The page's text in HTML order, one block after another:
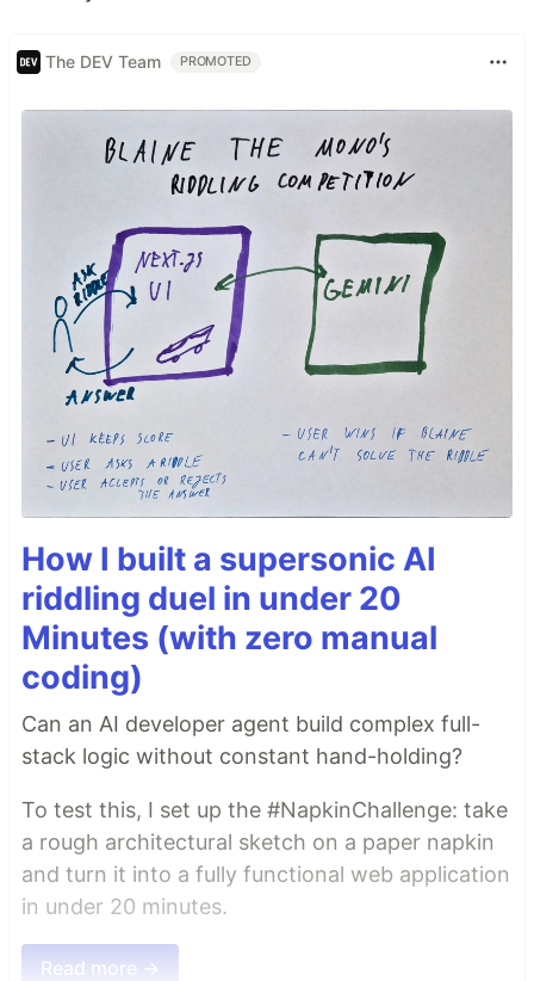
The DEV Team PROMOTED
How I built a supersonic AI
riddling duel in under 20
Minutes (with zero manual
coding)
Can an AI developer agent build complex full-
stack logic without constant hand-holding?
To test this, I set up the #NapkinChallenge: take
a rough architectural sketch on a paper napkin
and turn it into a fully functional web application
in under 20 minutes.
Read more →